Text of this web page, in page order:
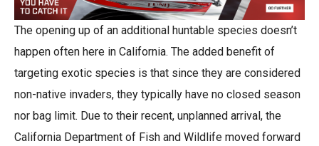
The opening up of an additional huntable species doesn’t
happen often here in California. The added benefit of
targeting exotic species is that since they are considered
non-native invaders, they typically have no closed season
nor bag limit. Due to their recent, unplanned arrival, the
California Department of Fish and Wildlife moved forward